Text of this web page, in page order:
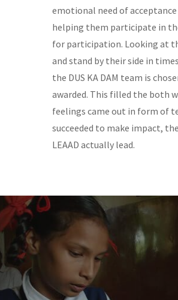
emotional need of
helping them participate in
for participation. Looking at
and stand by their side in
the DUS KA DAM team is
awarded. This filled the both
feelings came out in form of
succeeded to make impact,
LEAAD actually lead.